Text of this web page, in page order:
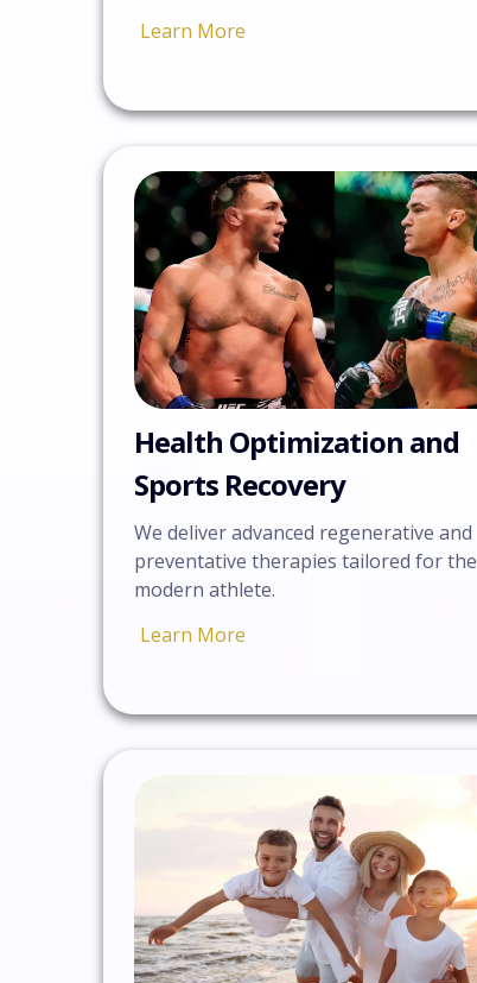
Learn More
Health Optimization and
Sports Recovery
We deliver advanced regenerative and
preventative therapies tailored for the
modern athlete.
Learn More